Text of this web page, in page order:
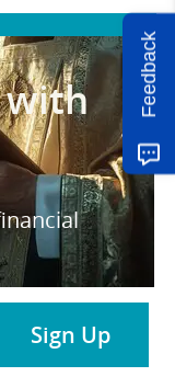
with
Sign Up
Feedback